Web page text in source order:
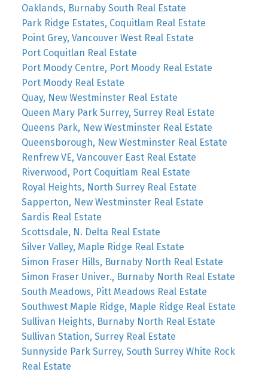
Oaklands, Burnaby South Real Estate
Park Ridge Estates, Coquitlam Real Estate
Point Grey, Vancouver West Real Estate
Port Coquitlan Real Estate
Port Moody Centre, Port Moody Real Estate
Port Moody Real Estate
Quay, New Westminster Real Estate
Queen Mary Park Surrey, Surrey Real Estate
Queens Park, New Westminster Real Estate
Queensborough, New Westminster Real Estate
Renfrew VE, Vancouver East Real Estate
Riverwood, Port Coquitlam Real Estate
Royal Heights, North Surrey Real Estate
Sapperton, New Westminster Real Estate
Sardis Real Estate
Scottsdale, N. Delta Real Estate
Silver Valley, Maple Ridge Real Estate
Simon Fraser Hills, Burnaby North Real Estate
Simon Fraser Univer., Burnaby North Real Estate
South Meadows, Pitt Meadows Real Estate
Southwest Maple Ridge, Maple Ridge Real Estate
Sullivan Heights, Burnaby North Real Estate
Sullivan Station, Surrey Real Estate
Sunnyside Park Surrey, South Surrey White Rock
Real Estate